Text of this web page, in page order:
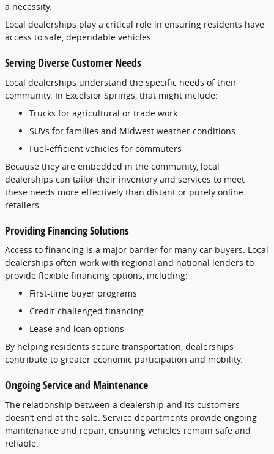
a necessity.
Local dealerships play a critical role in ensuring residents have
access to safe, dependable vehicles.
Serving DiverseCustomer Needs
Local dealerships understand the specific needs oftheir
community. In Excelsior Springs, that might include:
Trucks for agricultural or trade work
SUVs for families and Midwest weather conditions
Fuel-efficient vehicles for commuters
Because they are embedded in the community, local
dealerships can tailor their inventory and services to meet
these needs more effectively than distant or purely online
retailers.
Providing FinancingSolutions
Access to financing is a major barrier for many car buyers. Local
dealerships often work with regional and national lenders to
provide flexible financing options, including:
First-time buyer programs
Credit-challenged financing
Lease and loan options
By helping residents secure transportation, dealerships
contribute to greater economic participation and mobility.
OngoingServiceand Maintenance
The relationship between a dealership and its customers
doesn’t end at the sale. Service departments provide ongoing
maintenance and repair, ensuring vehicles remain safe and
reliable.